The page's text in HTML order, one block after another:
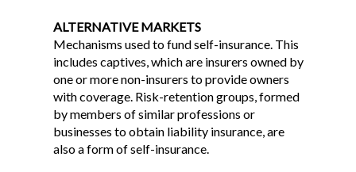
ALTERNATIVE MARKETS
Mechanisms used to fund self-insurance. This
includes captives, which are insurers owned by
one or more non-insurers to provide owners
with coverage. Risk-retention groups, formed
by members of similar professions or
businesses to obtain liability insurance, are
also a form of self-insurance.